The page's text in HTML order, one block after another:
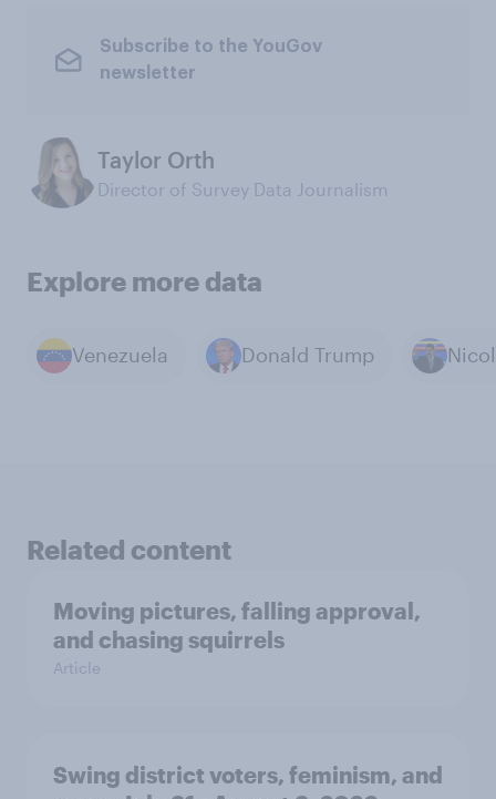
Subscribe to the YouGov
newsletter
Taylor Orth
Director of Survey Data Journalism
Explore more data
Venezuela Donald Trump
Related content
Moving pictures, falling approval,
and chasing squirrels
Article
Swing district voters, feminism, and